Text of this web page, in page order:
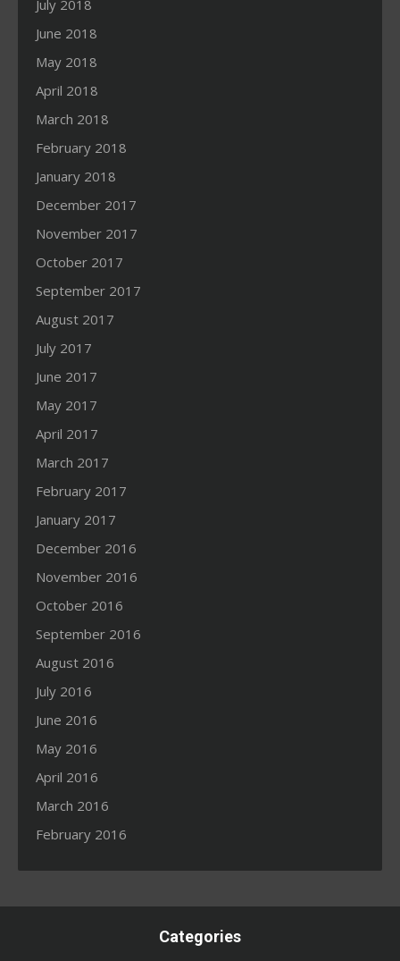
July 2018
June 2018
May 2018
April 2018
March 2018
February 2018
January 2018
December 2017
November 2017
October 2017
September 2017
August 2017
July 2017
June 2017
May 2017
April 2017
March 2017
February 2017
January 2017
December 2016
November 2016
October 2016
September 2016
August 2016
July 2016
June 2016
May 2016
April 2016
March 2016
February 2016
Categories